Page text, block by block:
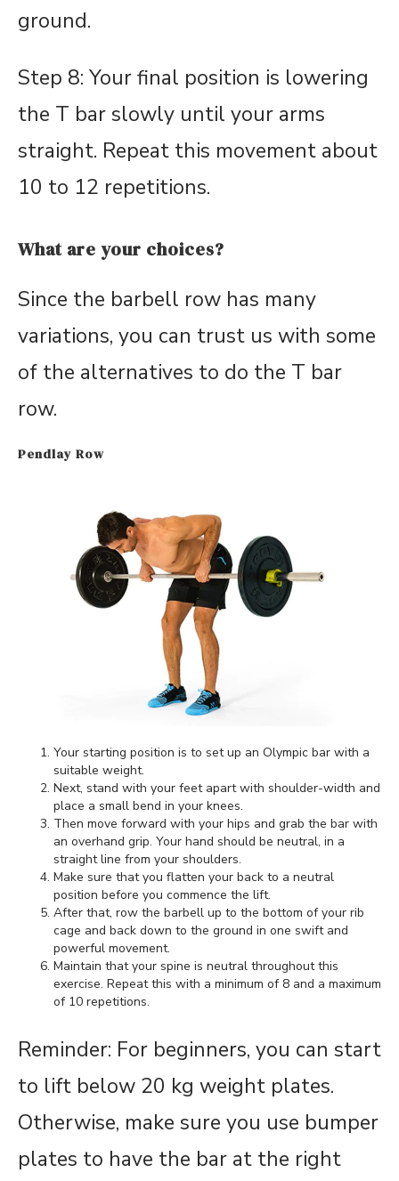
ground.
Step 8: Your final position is lowering
the T bar slowly until your arms
straight. Repeat this movement about
10 to 12 repetitions.
What are your choices?
Since the barbell row has many
variations, you can trust us with some
of the alternatives to do the T bar
row.
Pendlay Row
Your starting position is to set up an Olympic bar with a
suitable weight.
Next, stand with your feet apart with shoulder-width and
place a small bend in your knees.
Then move forward with your hips and grab the bar with
an overhand grip. Your hand should be neutral, in a
straight line from your shoulders.
Make sure that you flatten your back to a neutral
position before you commence the lift.
After that, row the barbell up to the bottom of your rib
cage and back down to the ground in one swift and
powerful movement.
Maintain that your spine is neutral throughout this
exercise. Repeat this with a minimum of 8 and a maximum
of 10 repetitions.
Reminder: For beginners, you can start
to lift below 20 kg weight plates.
Otherwise, make sure you use bumper
plates to have the bar at the right